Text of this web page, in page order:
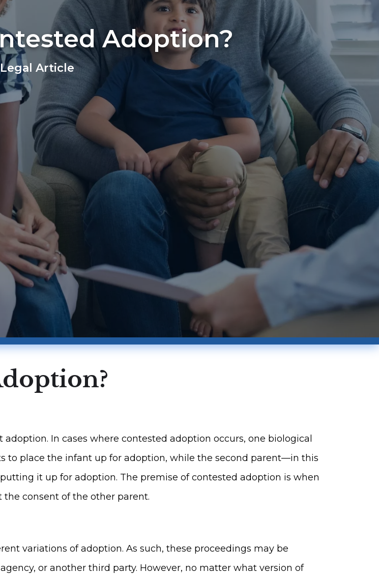
Adoption?
Legal Article
In cases where contested adoption occurs, one biological
place the infant up for adoption, while the second parent—in this
it up for adoption. The premise of contested adoption is when
consent of the other parent.
variations of adoption. As such, these proceedings may be
or another third party. However, no matter what version of